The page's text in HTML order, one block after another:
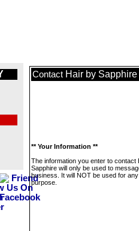
Contact Hair by Sapphire
** Your Information **
The information you enter to contact
Sapphire will only be used to
business. It will NOT be used for
purpose.